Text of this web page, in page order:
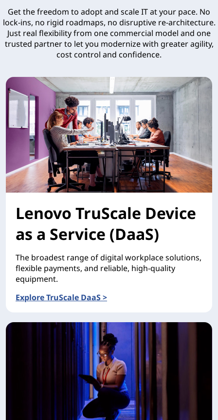
Get the freedom to adopt and scale IT at your pace. No
lock-ins, no rigid roadmaps, no disruptive re-architecture.
Just real flexibility from one commercial model and one
trusted partner to let you modernize with greater agility,
cost control and confidence.
Lenovo TruScale Device
as a Service (DaaS)
The broadest range of digital workplace solutions,
flexible payments, and reliable, high-quality
equipment.
Explore TruScale DaaS >